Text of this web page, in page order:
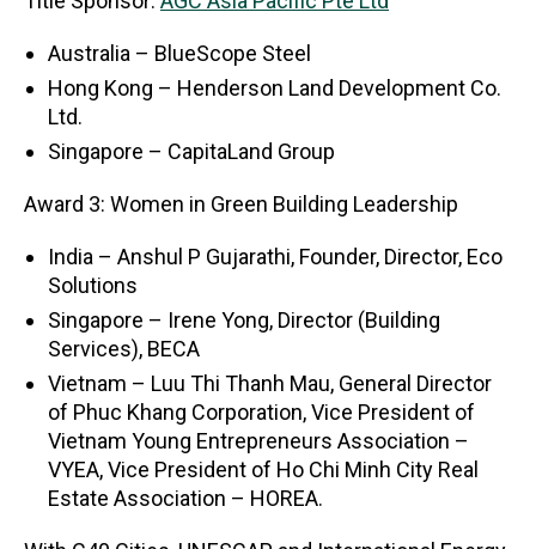
Australia – BlueScope Steel
Hong Kong – Henderson Land Development Co.
Ltd.
Singapore – CapitaLand Group
Award 3: Women in Green Building Leadership
India – Anshul P Gujarathi, Founder, Director, Eco
Solutions
Singapore – Irene Yong, Director (Building
Services), BECA
Vietnam – Luu Thi Thanh Mau, General Director
of Phuc Khang Corporation, Vice President of
Vietnam Young Entrepreneurs Association –
VYEA, Vice President of Ho Chi Minh City Real
Estate Association – HOREA.